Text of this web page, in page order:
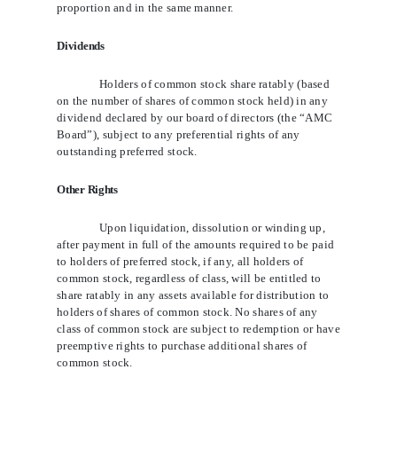
proportion and in the same manner.
Dividends
Holders of common stock share ratably (based
on the number of shares of common stock held) in any
dividend declared by our board of directors (the “AMC
Board”), subject to any preferential rights of any
outstanding preferred stock.
Other Rights
Upon liquidation, dissolution or winding up,
after payment in full of the amounts required to be paid
to holders of preferred stock, if any, all holders of
common stock, regardless of class, will be entitled to
share ratably in any assets available for distribution to
holders of shares of common stock. No shares of any
class of common stock are subject to redemption or have
preemptive rights to purchase additional shares of
common stock.